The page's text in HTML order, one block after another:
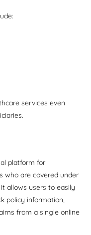
services even
platform for
who are covered under
allows users to easily
policy information,
from a single online